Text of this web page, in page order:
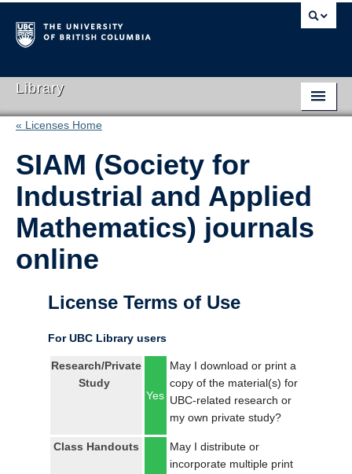
Library
Library Home
Search Collections
Hours & Locations
Use The Library
Get Research Help
About Us
« Licenses Home
SIAM (Society for
Industrial and Applied
Mathematics) journals
online
License Terms of Use
For UBC Library users
Research/Private
Study
Yes
May I download or print a
copy of the material(s) for
UBC-related research or
my own private study?
Class Handouts
May I distribute or
incorporate multiple print